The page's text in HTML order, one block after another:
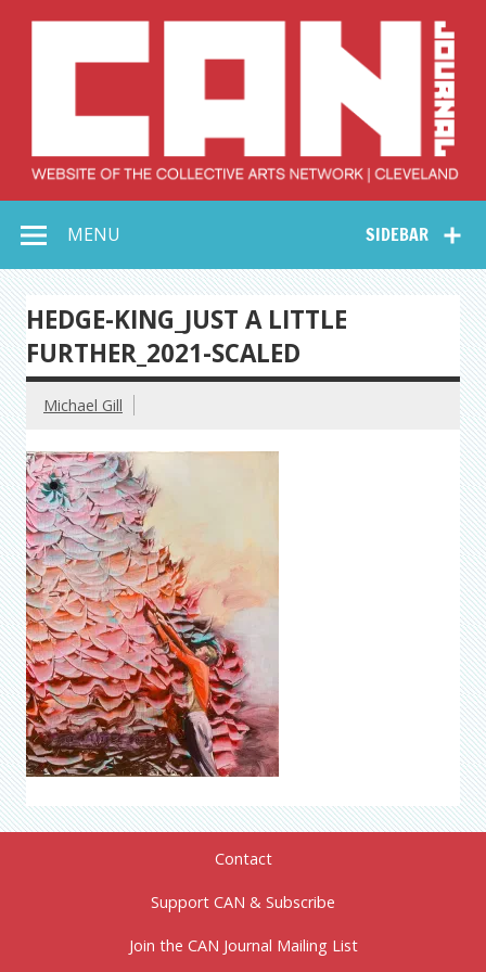
Collective Arts
Network –
CAN Journal
SIDEBAR
MENU
HEDGE-KING_JUST A LITTLE
FURTHER_2021-SCALED
Michael Gill
Contact
Support CAN & Subscribe
Join the CAN Journal Mailing List